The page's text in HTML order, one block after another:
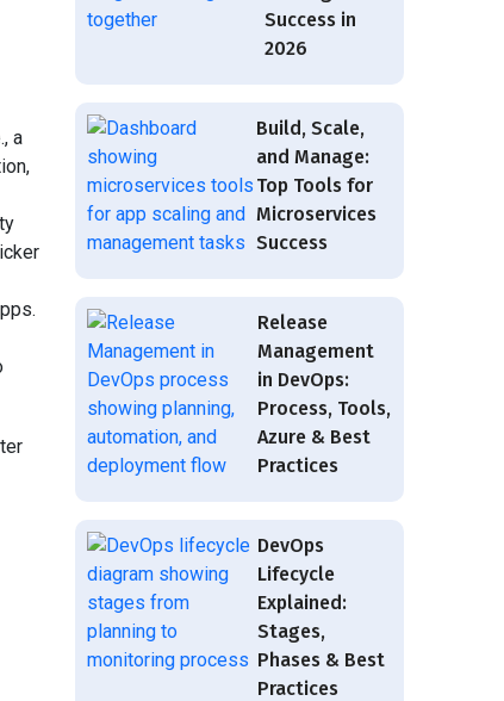
a
Success in
2026
Build, Scale,
and Manage:
Top Tools for
Microservices
Success
Release
Management
in DevOps:
Process, Tools,
Azure & Best
Practices
DevOps
Lifecycle
Explained:
Stages,
Phases & Best
Practices